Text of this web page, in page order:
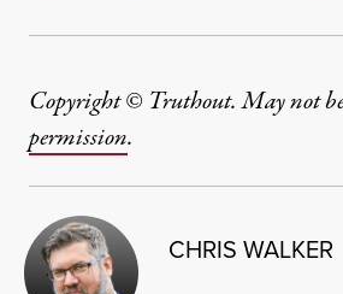
Copyright © Truthout. May not
permission.
CHRIS WALKER